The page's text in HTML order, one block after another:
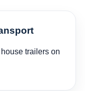
trailers on